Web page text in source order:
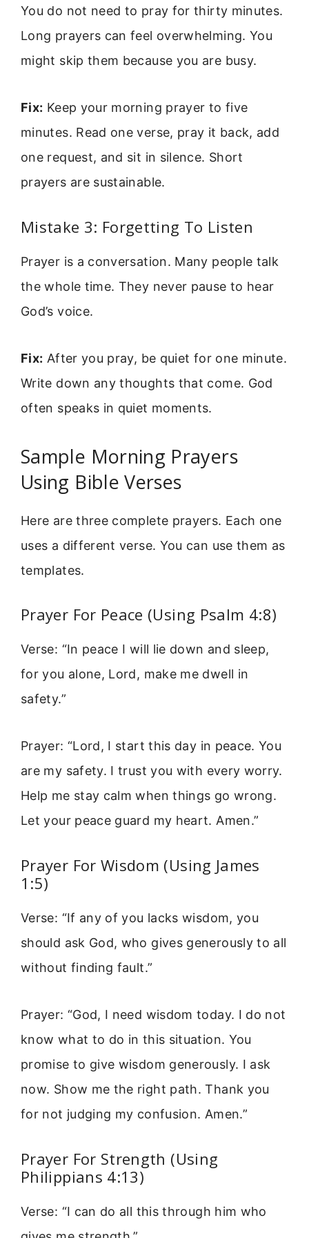
You do not need to pray for thirty minutes.
Long prayers can feel overwhelming. You
might skip them because you are busy.
Fix: Keep your morning prayer to five
minutes. Read one verse, pray it back, add
one request, and sit in silence. Short
prayers are sustainable.
Mistake 3: Forgetting To Listen
Prayer is a conversation. Many people talk
the whole time. They never pause to hear
God’s voice.
Fix: After you pray, be quiet for one minute.
Write down any thoughts that come. God
often speaks in quiet moments.
Sample Morning Prayers
Using Bible Verses
Here are three complete prayers. Each one
uses a different verse. You can use them as
templates.
Prayer For Peace (Using Psalm 4:8)
Verse: “In peace I will lie down and sleep,
for you alone, Lord, make me dwell in
safety.”
Prayer: “Lord, I start this day in peace. You
are my safety. I trust you with every worry.
Help me stay calm when things go wrong.
Let your peace guard my heart. Amen.”
Prayer For Wisdom (Using James
1:5)
Verse: “If any of you lacks wisdom, you
should ask God, who gives generously to all
without finding fault.”
Prayer: “God, I need wisdom today. I do not
know what to do in this situation. You
promise to give wisdom generously. I ask
now. Show me the right path. Thank you
for not judging my confusion. Amen.”
Prayer For Strength (Using
Philippians 4:13)
Verse: “I can do all this through him who